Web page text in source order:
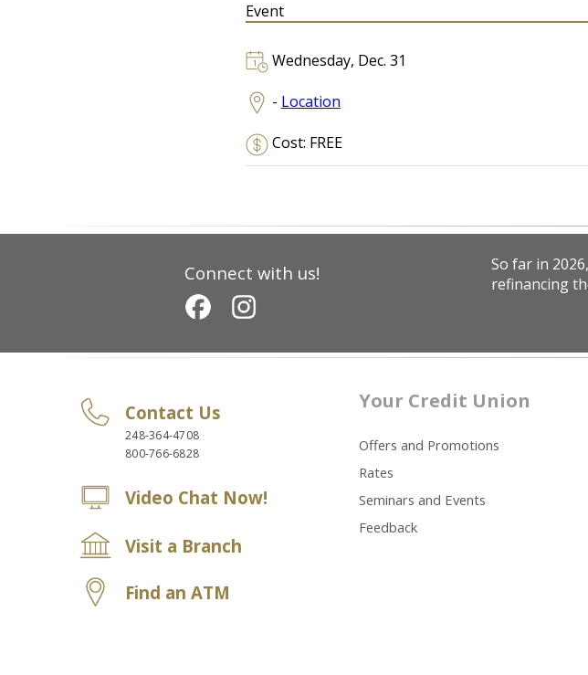
Event
Wednesday, Dec. 31
- Location
Cost: FREE
Connect with us! So far in
refinancing
Contact Us
248-364-4708
800-766-6828
Video Chat Now!
Visit a Branch
Find an ATM
Your Credit Union
Offers and Promotions
Rates
Seminars and Events
Feedback